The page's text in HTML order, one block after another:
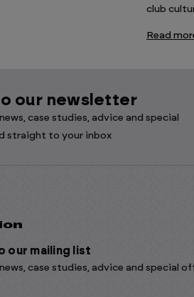
club
Read
our newsletter
case studies, advice and special
straight to your inbox
our mailing list
case studies, advice and special